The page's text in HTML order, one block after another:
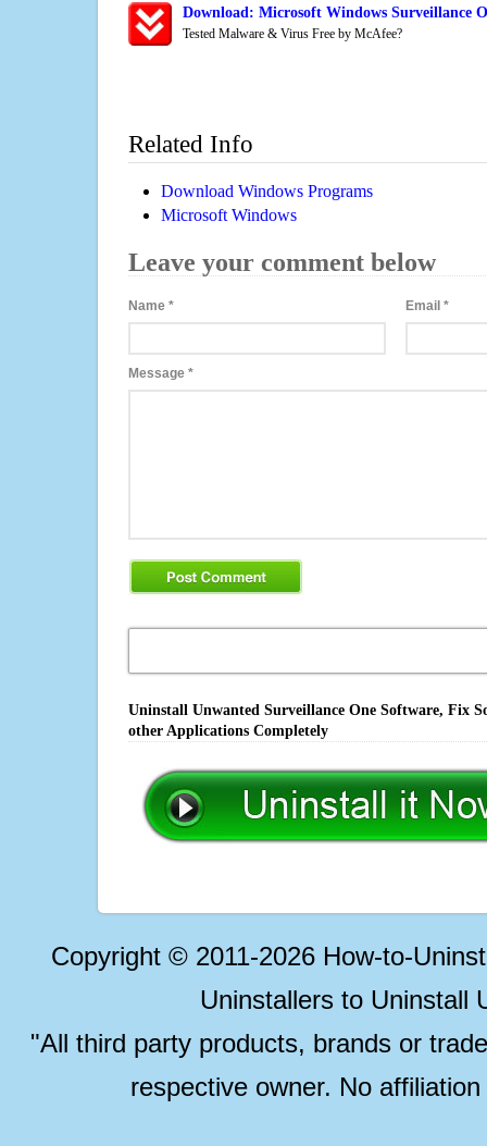
Download: Microsoft Windows Surveillance
Tested Malware & Virus Free by McAfee?
Related Info
Download Windows Programs
Microsoft Windows
Leave your comment below
Name * Email*
Message *
Uninstall Unwanted Surveillance One Software, Fix
other Applications Completely
Copyright © 2011-2026 How-to-
Uninstallers to Uninstall
"All third party products, brands or
respective owner. No